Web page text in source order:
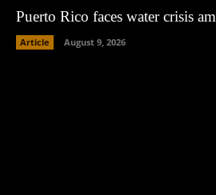
Puerto Rico faces water crisis
Article August 9, 2026